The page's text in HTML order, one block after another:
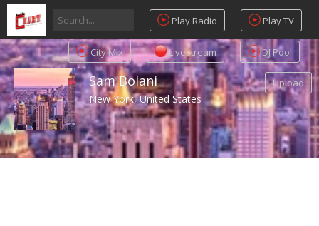
Play Radio Play TV
City Mix Livestream DJ Pool
Upload
Sam Bolani
New York, United States